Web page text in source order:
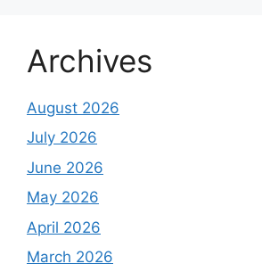
Archives
August 2026
July 2026
June 2026
May 2026
April 2026
March 2026